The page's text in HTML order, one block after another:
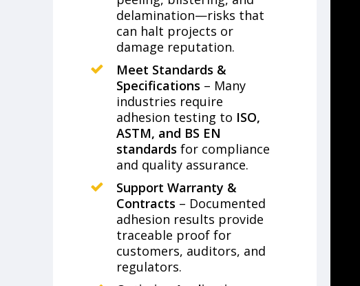
delamination—risks that
can halt projects or
damage reputation.
Meet Standards &
Specifications – Many
industries require
adhesion testing to ISO,
ASTM, and BS EN
standards for compliance
and quality assurance.
Support Warranty &
Contracts – Documented
adhesion results provide
traceable proof for
customers, auditors, and
regulators.